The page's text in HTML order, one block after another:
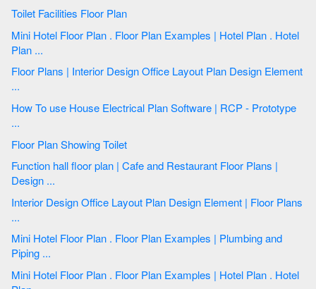
Toilet Facilities Floor Plan
Mini Hotel Floor Plan . Floor Plan Examples | Hotel Plan . Hotel
Plan ...
Floor Plans | Interior Design Office Layout Plan Design Element
...
How To use House Electrical Plan Software | RCP - Prototype
...
Floor Plan Showing Toilet
Function hall floor plan | Cafe and Restaurant Floor Plans |
Design ...
Interior Design Office Layout Plan Design Element | Floor Plans
...
Mini Hotel Floor Plan . Floor Plan Examples | Plumbing and
Piping ...
Mini Hotel Floor Plan . Floor Plan Examples | Hotel Plan . Hotel